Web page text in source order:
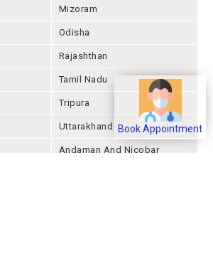
Book Appointment
Mizoram
Odisha
Rajashthan
Tamil Nadu
Tripura
Uttarakhand
Andaman And Nicobar